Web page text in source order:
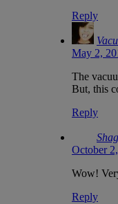
Reply
May 2,
The
But, this
Reply
October
Wow!
Reply